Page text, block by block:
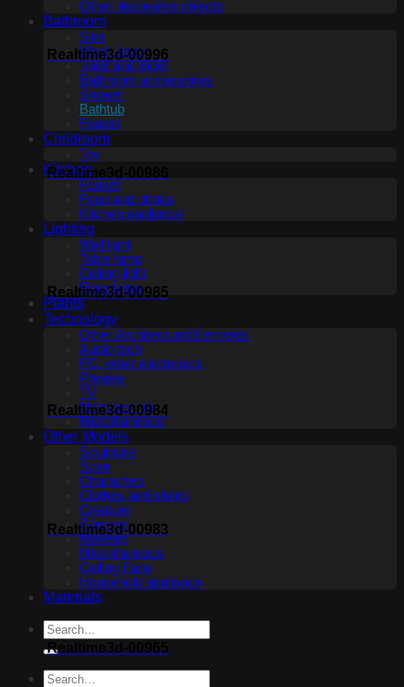
Other decorative objects
Bathroom
Sink
Wash basin
Toilet and Bidet
Bathroom accessories
Shower
Bathtub
Fauset
Childroom
Toy
Kitchen
Fauset
Food and drinks
Kitchen appliance
Lighting
Wall light
Table lamp
Ceiling light
Floor lamp
Plants
Technology
Other Architectural Elements
Audio tech
PC, other electronics
Phones
TV
Membership
Miscellaneous
Other Models
Sculpture
Scan
Characters
Clothes and shoes
Creature
Glasses
Makeup
Miscellaneous
Ceiling Fans
Household appliance
Materials
Realtime3d-00996
Realtime3d-00986
Realtime3d-00985
Realtime3d-00984
Realtime3d-00983
Realtime3d-00965